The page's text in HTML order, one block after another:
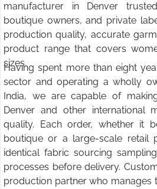
manufacturer in Denver
boutique owners, and private
production quality, accurate
product range that covers
sizes.
Having spent more than eight
sector and operating a wholly
India, we are capable of
Denver and other international
quality. Each order, whether it
boutique or a large-scale retail
identical fabric sourcing
processes before delivery.
production partner who manages